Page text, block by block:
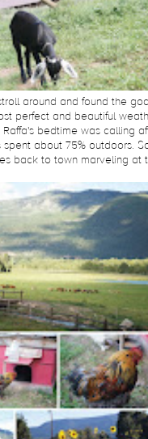
around and found the
perfect and beautiful
bedtime was calling
about 75% outdoors.
back to town marveling at